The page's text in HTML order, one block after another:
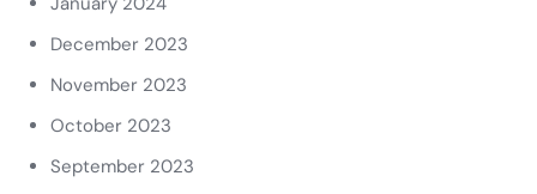
December 2023
November 2023
October 2023
September 2023